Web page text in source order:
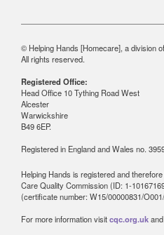
© Helping Hands [Homecare], a division
All rights reserved.
Registered Office:
Head Office 10 Tything Road West
Alcester
Warwickshire
B49 6EP.
Registered in England and Wales no.
Helping Hands is registered and
Care Quality Commission (ID: 1-
(certificate number: W15/00000831/
For more information visitcqc.org.ukand